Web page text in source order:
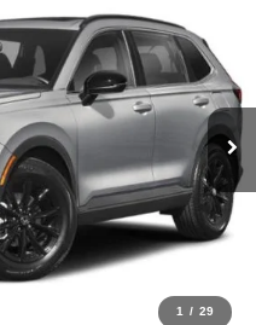
1 / 29